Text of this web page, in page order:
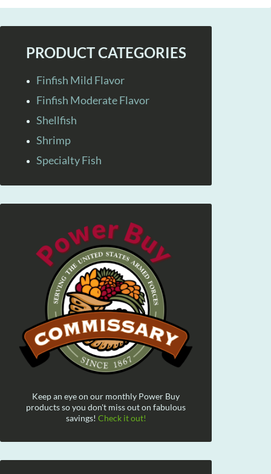
PRODUCT CATEGORIES
Finfish Mild Flavor
Finfish Moderate Flavor
Shellfish
Shrimp
Specialty Fish
Keep an eye on our monthly Power Buy
products so you don't miss out on fabulous
savings! Check it out!